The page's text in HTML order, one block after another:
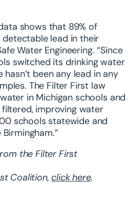
shows that 89% of
lead in their
Water Engineering. “Since
switched its drinking water
been any lead in any
The Filter First law
in Michigan schools and
improving water
schools statewide and
the Filter First
Coalition,click here.